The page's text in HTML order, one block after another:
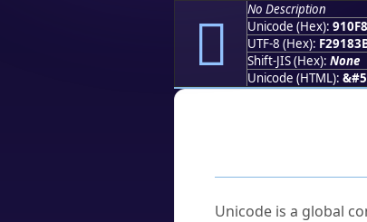
򑃸
No Description
Unicode (Hex): 910F8
UTF-8 (Hex):
Shift-JIS (Hex): None
Unicode (HTML):
Unicode is a global